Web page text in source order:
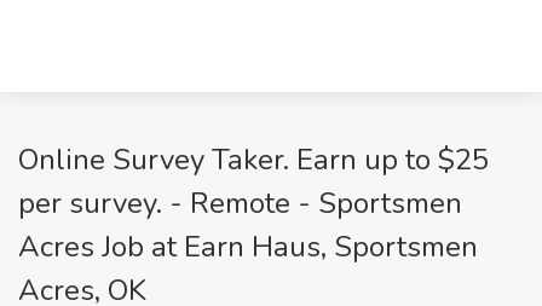
Online Survey Taker. Earn up to $25
per survey. - Remote - Sportsmen
Acres Job at Earn Haus, Sportsmen
Acres, OK